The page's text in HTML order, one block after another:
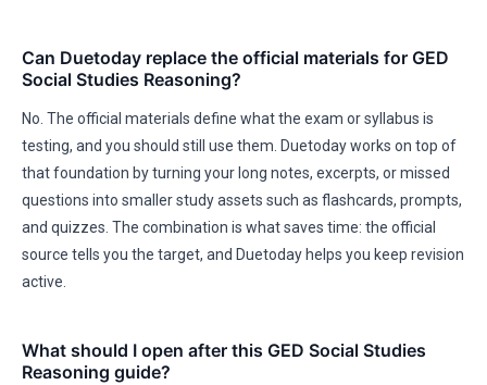
Can Duetoday replace the official materials for GED
Social Studies Reasoning?
No. The official materials define what the exam or syllabus is
testing, and you should still use them. Duetoday works on top of
that foundation by turning your long notes, excerpts, or missed
questions into smaller study assets such as flashcards, prompts,
and quizzes. The combination is what saves time: the official
source tells you the target, and Duetoday helps you keep revision
active.
What should I open after this GED Social Studies
Reasoning guide?